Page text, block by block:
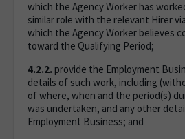
which the Agency Worker has
similar role with the relevant Hirer
which the Agency Worker believes
toward the Qualifying Period;
4.2.2. provide the Employment
details of such work, including
of where, when and the period(s)
was undertaken, and any other
Employment Business; and